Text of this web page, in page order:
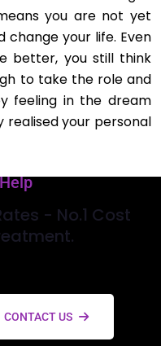
you are not yet
your life. Even
better, you still think
to take the role and
feeling in the dream
realised your personal
- No.1 Cost
CONTACT US